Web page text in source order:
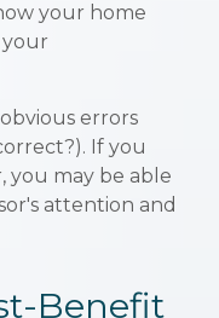
your home
your
errors
If you
you may be able
attention and
Benefit